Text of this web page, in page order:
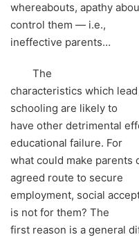
whereabouts, apathy
control them — i.e.,
ineffective parents…
The
characteristics which
schooling are likely to
have other detrimental
educational failure. For
what could make parents
agreed route to secure
employment, social
is not for them? The
first reason is a general